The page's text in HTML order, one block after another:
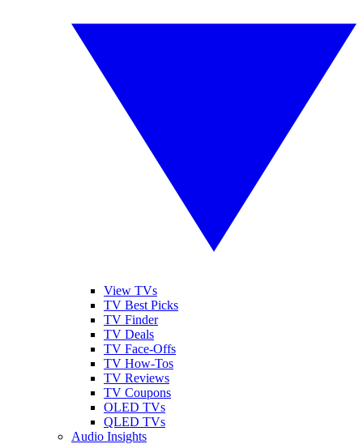
View TVs
TV Best Picks
TV Finder
TV Deals
TV Face-Offs
TV How-Tos
TV Reviews
TV Coupons
OLED TVs
QLED TVs
Audio Insights